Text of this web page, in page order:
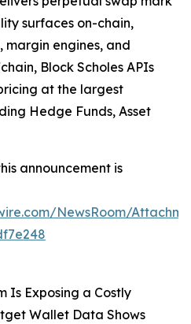
surfaces on-chain,
margin engines, and
Block Scholes APIs
at the largest
Hedge Funds, Asset
announcement is
NewsRoom/
Is Exposing a Costly
Wallet Data Shows